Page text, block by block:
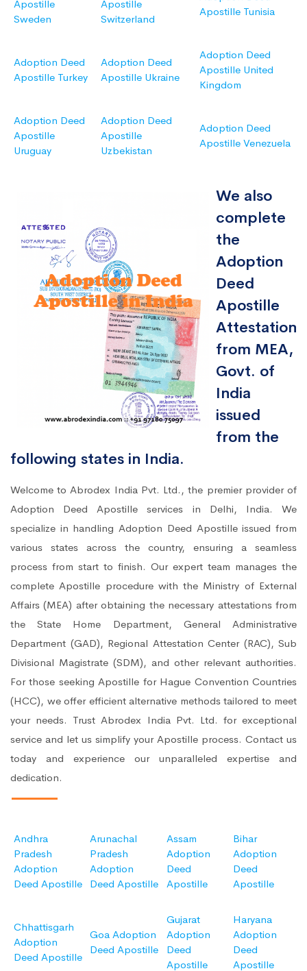
Apostille
Sweden
Apostille
Switzerland
Apostille Tunisia
Adoption Deed
Apostille Turkey
Adoption Deed
Apostille Ukraine
Adoption Deed
Apostille United
Kingdom
Adoption Deed
Apostille
Uruguay
Adoption Deed
Apostille
Uzbekistan
Adoption Deed
Apostille Venezuela
We also
complete
the
Adoption
Deed
Apostille
Attestation
from MEA,
Govt. of
India
issued
from the
following states in India.
Welcome to Abrodex India Pvt. Ltd., the premier provider of
Adoption Deed Apostille services in Delhi, India. We
specialize in handling Adoption Deed Apostille issued from
various states across the country, ensuring a seamless
process from start to finish. Our expert team manages the
complete Apostille procedure with the Ministry of External
Affairs (MEA) after obtaining the necessary attestations from
the State Home Department, General Administrative
Department (GAD), Regional Attestation Center (RAC), Sub
Divisional Magistrate (SDM), and other relevant authorities.
For those seeking Apostille for Hague Convention Countries
(HCC), we offer efficient alternative methods tailored to meet
your needs. Trust Abrodex India Pvt. Ltd. for exceptional
service and let us simplify your Apostille process. Contact us
today and experience our unparalleled expertise and
dedication.
Andhra
Pradesh
Adoption
Deed Apostille
Arunachal
Pradesh
Adoption
Deed Apostille
Assam
Adoption
Deed
Apostille
Bihar
Adoption
Deed
Apostille
Chhattisgarh
Adoption
Deed Apostille
Goa Adoption
Deed Apostille
Gujarat
Adoption
Deed
Apostille
Haryana
Adoption
Deed
Apostille